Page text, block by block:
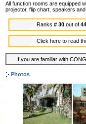
All function rooms are equipped
projector, flip chart, speakers
Ranks # 30 out of
Click here to read
If you are familiar with
Photos